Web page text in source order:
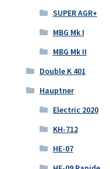
SUPER AGR+
MBG Mk I
MBG Mk II
Double K 401
Hauptner
Electric 2020
KH-712
HE-07